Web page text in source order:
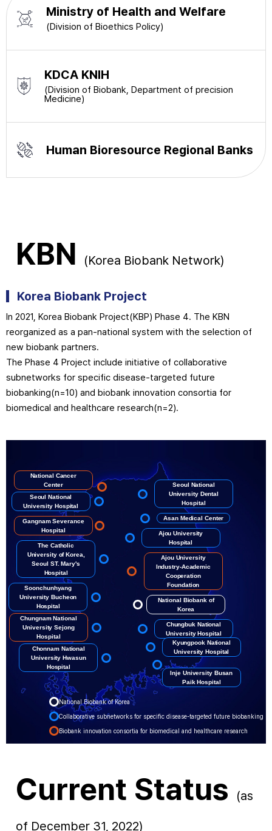
Ministry of Health and Welfare
(Division of Bioethics Policy)
KDCA KNIH
(Division of Biobank, Department of precision
Medicine)
Human Bioresource Regional Banks
KBN (Korea Biobank Network)
Korea Biobank Project
In 2021, Korea Biobank Project(KBP) Phase 4. The KBN
reorganized as a pan-national system with the selection of
new biobank partners.
The Phase 4 Project include initiative of collaborative
subnetworks for specific disease-targeted future
biobanking(n=10) and biobank innovation consortia for
biomedical and healthcare research(n=2).
Seoul National
University Hospital
Gangnam Severance
Hospital
The Catholic
University of Korea,
Seoul ST. Mary's
Hospital
Soonchunhyang
University Bucheon
Hospital
Chungnam National
University Sejong
Hospital
Chonnam National
University Hwasun
Hospital
National Cancer
Center
Seoul National
University Dental
Hospital
Asan Medical Center
Ajou University
Hospital
Ajou University
Industry-Academic
Cooperation
Foundation
National Biobank of
Korea
Chungbuk National
University Hospital
Kyungpook National
University Hospital
Inje University Busan
Paik Hospital
National Biobank of Korea
Collaborative subnetworks for specific disease-targeted future biobanking
Biobank innovation consortia for biomedical and healthcare research
Current Status (as
of December 31, 2022)